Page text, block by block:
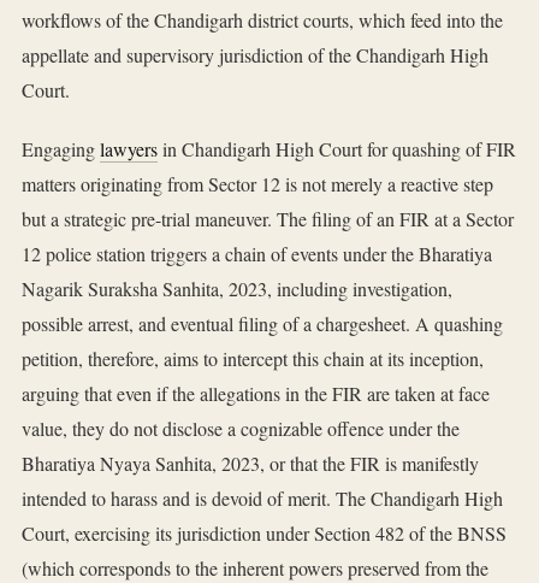
workflows of the Chandigarh district courts, which feed into the
appellate and supervisory jurisdiction of the Chandigarh High
Court.
Engaginglawyersin Chandigarh High Court for quashing of FIR
matters originating from Sector 12 is not merely a reactive step
but a strategic pre-trial maneuver. The filing of an FIR at a Sector
12 police station triggers a chain of events under the Bharatiya
Nagarik Suraksha Sanhita, 2023, including investigation,
possible arrest, and eventual filing of a chargesheet. A quashing
petition, therefore, aims to intercept this chain at its inception,
arguing that even if the allegations in the FIR are taken at face
value, they do not disclose a cognizable offence under the
Bharatiya Nyaya Sanhita, 2023, or that the FIR is manifestly
intended to harass and is devoid of merit. The Chandigarh High
Court, exercising its jurisdiction under Section 482 of the BNSS
(which corresponds to the inherent powers preserved from the